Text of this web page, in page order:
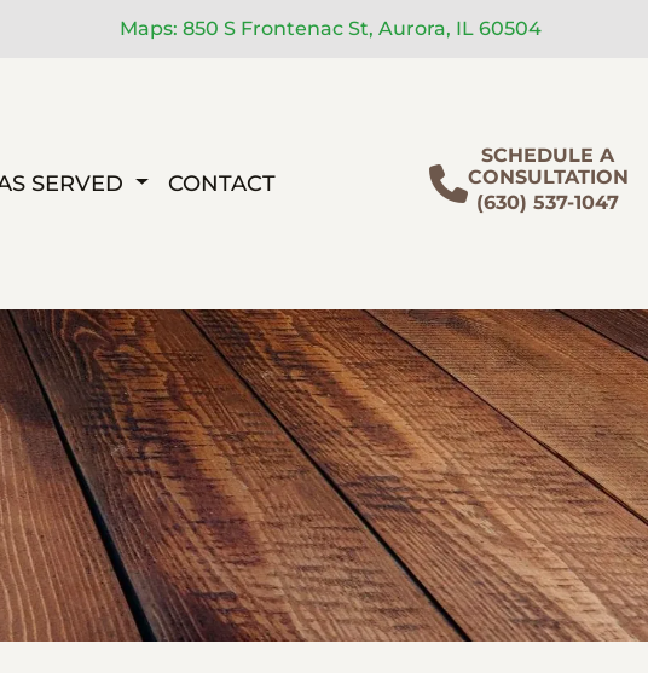
Maps: 850 S Frontenac St, Aurora, IL 60504
SERVED CONTACT
SCHEDULE A
CONSULTATION
(630) 537-1047